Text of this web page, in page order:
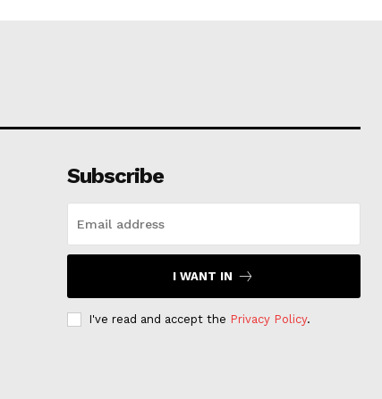
Subscribe
I WANT IN
I've read and accept the Privacy Policy.